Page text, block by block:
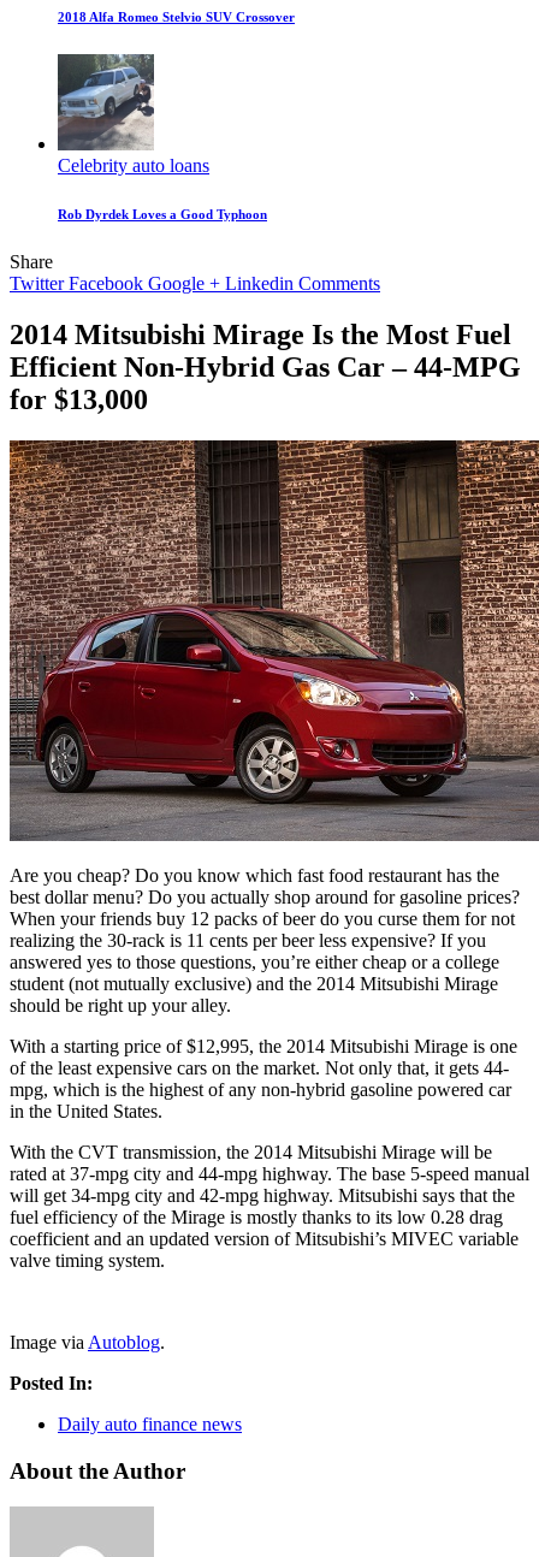
2018 Alfa Romeo Stelvio SUV Crossover
Celebrity auto loans
Rob Dyrdek Loves a Good Typhoon
Share
Twitter Facebook Google + Linkedin Comments
2014 Mitsubishi Mirage Is the Most Fuel
Efficient Non-Hybrid Gas Car – 44-MPG
for $13,000
Are you cheap? Do you know which fast food restaurant has the
best dollar menu? Do you actually shop around for gasoline prices?
When your friends buy 12 packs of beer do you curse them for not
realizing the 30-rack is 11 cents per beer less expensive? If you
answered yes to those questions, you’re either cheap or a college
student (not mutually exclusive) and the 2014 Mitsubishi Mirage
should be right up your alley.
With a starting price of $12,995, the 2014 Mitsubishi Mirage is one
of the least expensive cars on the market. Not only that, it gets 44-
mpg, which is the highest of any non-hybrid gasoline powered car
in the United States.
With the CVT transmission, the 2014 Mitsubishi Mirage will be
rated at 37-mpg city and 44-mpg highway. The base 5-speed manual
will get 34-mpg city and 42-mpg highway. Mitsubishi says that the
fuel efficiency of the Mirage is mostly thanks to its low 0.28 drag
coefficient and an updated version of Mitsubishi’s MIVEC variable
valve timing system.
Image via Autoblog.
Posted In:
Daily auto finance news
About the Author